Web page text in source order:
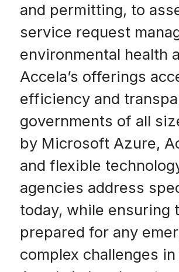
and permitting, to
service request
environmental health
Accela’s offerings
efficiency and
governments of all
by Microsoft Azure,
and flexible
agencies address
today, while ensuring
prepared for any
complex challenges